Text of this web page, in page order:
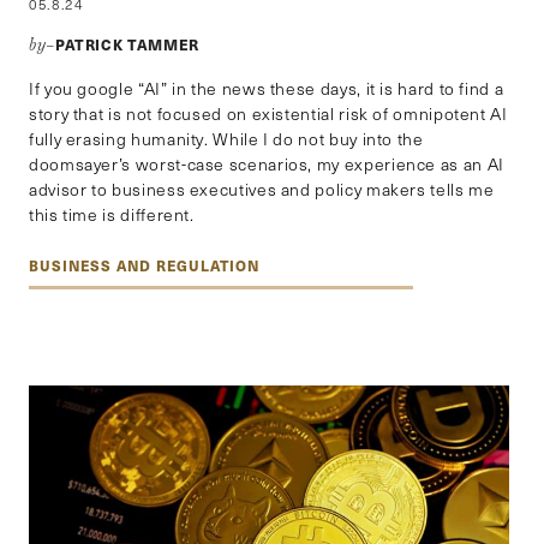
05.8.24
by–PATRICK TAMMER
If you google “AI” in the news these days, it is hard to find a
story that is not focused on existential risk of omnipotent AI
fully erasing humanity. While I do not buy into the
doomsayer’s worst-case scenarios, my experience as an AI
advisor to business executives and policy makers tells me
this time is different.
BUSINESS AND REGULATION